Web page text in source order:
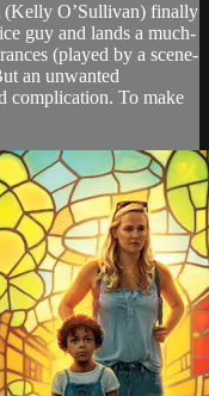
O’Sullivan) finally
guy and lands a much-
(played by a scene-
an unwanted
complication. To make